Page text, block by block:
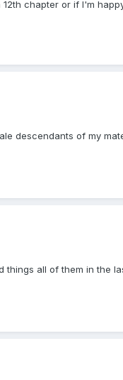
chapter or if I'm
descendants of my
all of them in the